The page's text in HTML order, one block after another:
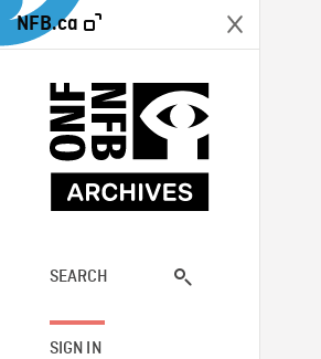
NFB.ca
SEARCH
SIGN IN